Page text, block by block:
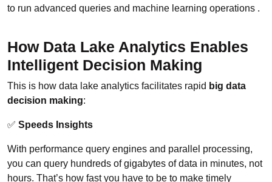
to run advanced queries and machine learning operations .
How Data Lake Analytics Enables
Intelligent Decision Making
This is how data lake analytics facilitates rapid big data
decision making:
✅ Speeds Insights
With performance query engines and parallel processing,
you can query hundreds of gigabytes of data in minutes, not
hours. That’s how fast you have to be to make timely